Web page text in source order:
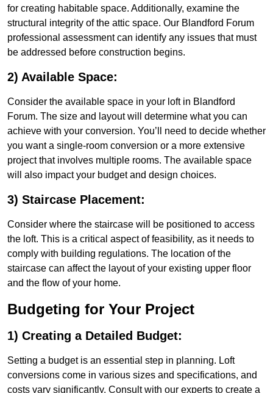
for creating habitable space. Additionally, examine the
structural integrity of the attic space. Our Blandford Forum
professional assessment can identify any issues that must
be addressed before construction begins.
2) Available Space:
Consider the available space in your loft in Blandford
Forum. The size and layout will determine what you can
achieve with your conversion. You’ll need to decide whether
you want a single-room conversion or a more extensive
project that involves multiple rooms. The available space
will also impact your budget and design choices.
3) Staircase Placement:
Consider where the staircase will be positioned to access
the loft. This is a critical aspect of feasibility, as it needs to
comply with building regulations. The location of the
staircase can affect the layout of your existing upper floor
and the flow of your home.
Budgeting for Your Project
1) Creating a Detailed Budget:
Setting a budget is an essential step in planning. Loft
conversions come in various sizes and specifications, and
costs vary significantly. Consult with our experts to create a